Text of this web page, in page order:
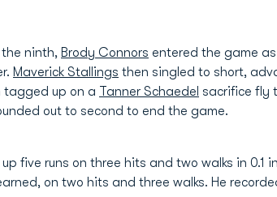
ninth, Brody Connors entered the game
Maverick Stallings then singled to short,
tagged up on a Tanner Schaedel sacrifice fly
out to second to end the game.
five runs on three hits and two walks in 0.1
on two hits and three walks. He